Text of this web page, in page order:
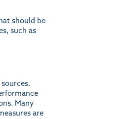
should be
such as
Many
are